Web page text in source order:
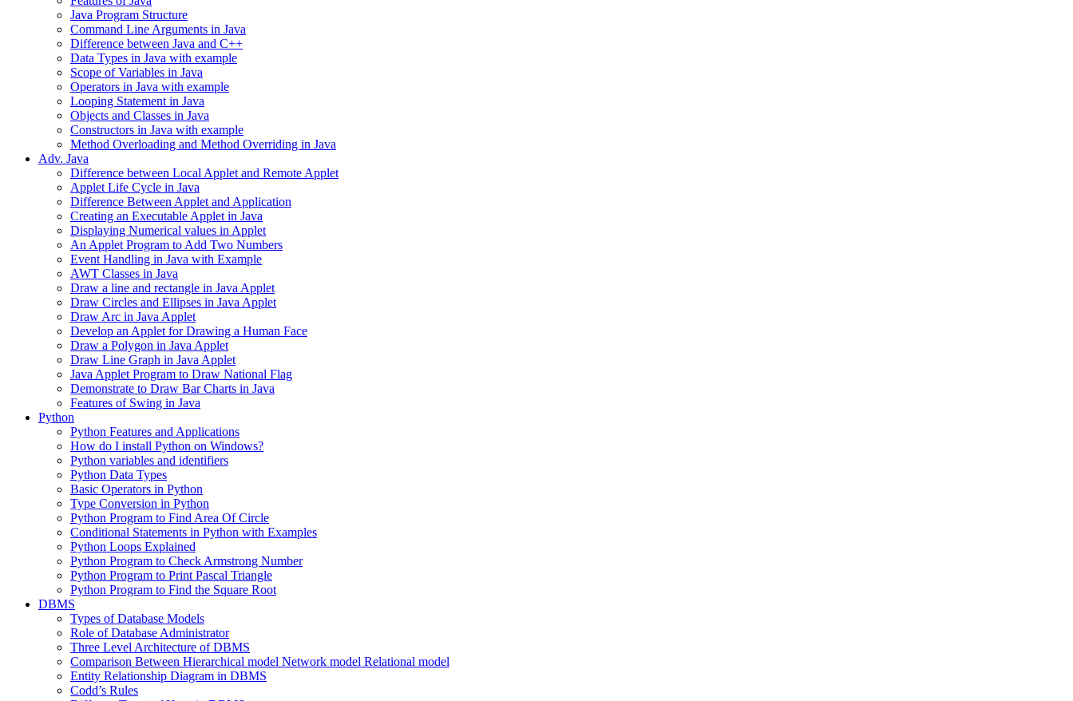
Java Program Structure
Command Line Arguments in Java
Difference between Java and C++
Data Types in Java with example
Scope of Variables in Java
Operators in Java with example
Looping Statement in Java
Objects and Classes in Java
Constructors in Java with example
Method Overloading and Method Overriding in Java
Adv. Java
Difference between Local Applet and Remote Applet
Applet Life Cycle in Java
Difference Between Applet and Application
Creating an Executable Applet in Java
Displaying Numerical values in Applet
An Applet Program to Add Two Numbers
Event Handling in Java with Example
AWT Classes in Java
Draw a line and rectangle in Java Applet
Draw Circles and Ellipses in Java Applet
Draw Arc in Java Applet
Develop an Applet for Drawing a Human Face
Draw a Polygon in Java Applet
Draw Line Graph in Java Applet
Java Applet Program to Draw National Flag
Demonstrate to Draw Bar Charts in Java
Features of Swing in Java
Python
Python Features and Applications
How do I install Python on Windows?
Python variables and identifiers
Python Data Types
Basic Operators in Python
Type Conversion in Python
Python Program to Find Area Of Circle
Conditional Statements in Python with Examples
Python Loops Explained
Python Program to Check Armstrong Number
Python Program to Print Pascal Triangle
Python Program to Find the Square Root
DBMS
Types of Database Models
Role of Database Administrator
Three Level Architecture of DBMS
Comparison Between Hierarchical model Network model Relational model
Entity Relationship Diagram in DBMS
Codd’s Rules